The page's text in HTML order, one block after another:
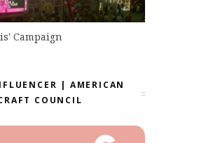
Campaign
| AMERICAN
COUNCIL